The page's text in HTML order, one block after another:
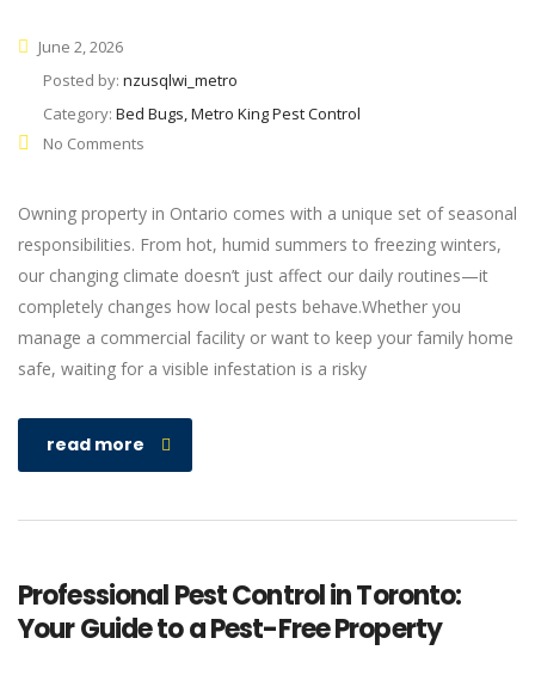
June 2, 2026
Posted by: nzusqlwi_metro
Category: Bed Bugs, Metro King Pest Control
No Comments
Owning property in Ontario comes with a unique set of seasonal
responsibilities. From hot, humid summers to freezing winters,
our changing climate doesn’t just affect our daily routines—it
completely changes how local pests behave.Whether you
manage a commercial facility or want to keep your family home
safe, waiting for a visible infestation is a risky
read more
Professional Pest Control in Toronto:
Your Guide to a Pest-Free Property